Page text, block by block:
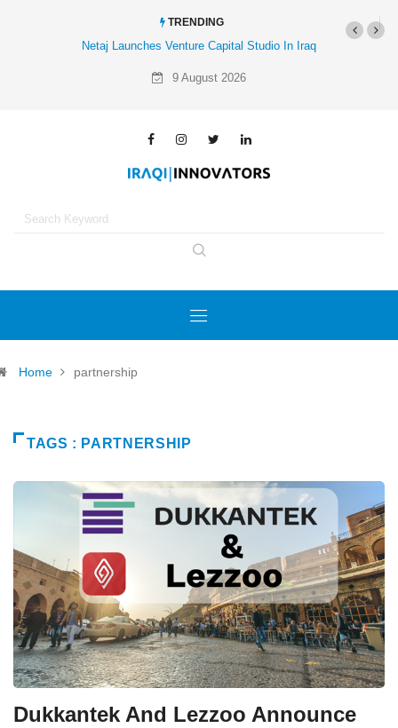
TRENDING
Netaj Launches Venture Capital Studio In Iraq
9 August 2026
Home partnership
TAGS : PARTNERSHIP
Dukkantek And Lezzoo Announce